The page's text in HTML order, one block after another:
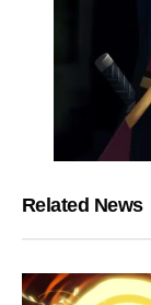
Related News